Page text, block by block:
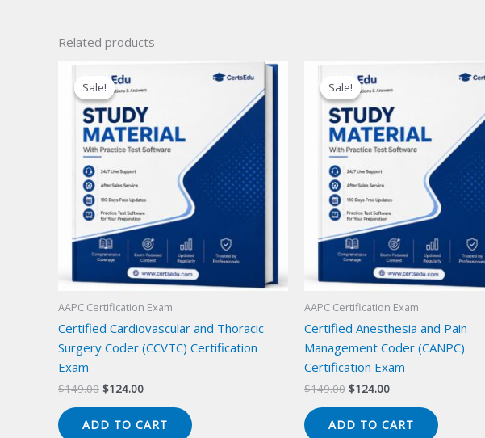
Related products
Sale!
Sale!
AAPC Certification Exam
Certified Cardiovascular and Thoracic
Surgery Coder (CCVTC) Certification
Exam
$149.00 Original
$149.00.
$124.00Current
$124.00.
ADD TO CART
Sale!
Sale!
AAPC Certification Exam
Certified Anesthesia and Pain
Management Coder (CANPC)
Certification Exam
$149.00 Original
$149.00.
$124.00Current
$124.00.
ADD TO CART